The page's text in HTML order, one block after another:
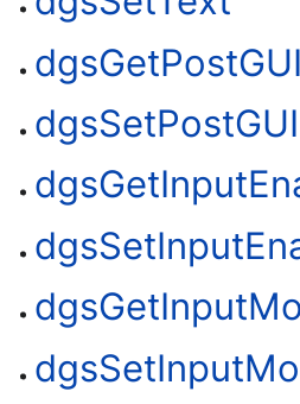
dgsSetPostGUI